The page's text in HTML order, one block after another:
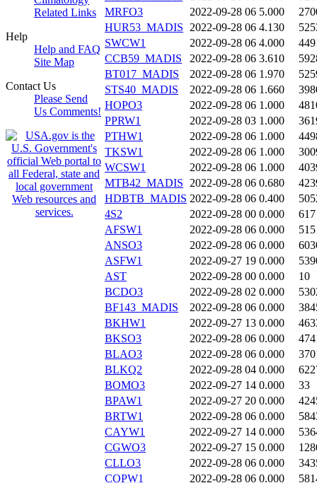
Related Links
Help
Help and FAQ
Site Map
Contact Us
Please Send
Us Comments!
MRFO3
2022-09-28 06 5.000
HUR53_MADIS 2022-09-28 06 4.130
SWCW1
2022-09-28 06 4.000
CCB59_MADIS
2022-09-28 06 3.610
BT017_MADIS
2022-09-28 06 1.970
STS40_MADIS
2022-09-28 06 1.660
HOPO3
2022-09-28 06 1.000
PPRW1
2022-09-28 03 1.000
PTHW1
2022-09-28 06 1.000
TKSW1
2022-09-28 06 1.000
WCSW1
2022-09-28 06 1.000
MTB42_MADIS 2022-09-28 06 0.680
HDBTB_MADIS 2022-09-28 06 0.400
4S2
2022-09-28 00 0.000
617
AFSW1
2022-09-28 06 0.000
ANSO3
2022-09-28 06 0.000
ASFW1
2022-09-27 19 0.000
AST
2022-09-28 00 0.000
10
BCDO3
2022-09-28 02 0.000
BF143_MADIS
2022-09-28 06 0.000
BKHW1
2022-09-27 13 0.000
BKSO3
2022-09-28 06 0.000
BLAO3
2022-09-28 06 0.000
BLKQ2
2022-09-28 04 0.000
BOMO3
2022-09-27 14 0.000
33
BPAW1
2022-09-27 20 0.000
BRTW1
2022-09-28 06 0.000
CAYW1
2022-09-27 14 0.000
CGWO3
2022-09-27 15 0.000
CLLO3
2022-09-28 06 0.000
COPW1
2022-09-28 06 0.000